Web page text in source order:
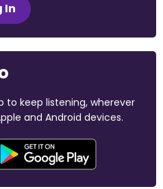
In
to keep listening, wherever
and Android devices.